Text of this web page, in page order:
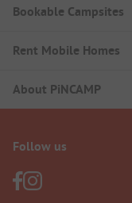
Bookable Campsites
Rent Mobile Homes
About PiNCAMP
Follow us